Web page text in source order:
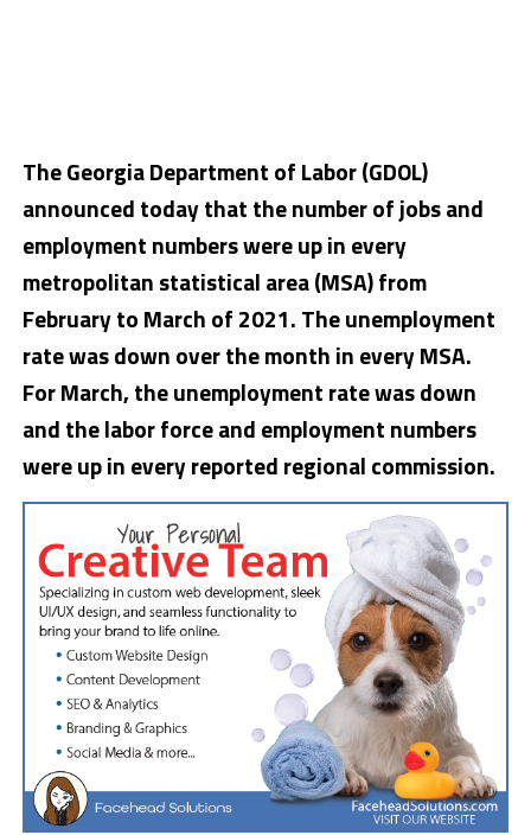
The Georgia Department of Labor (GDOL)
announced today that the number of jobs and
employment numbers were up in every
metropolitan statistical area (MSA) from
February to March of 2021. The unemployment
rate was down over the month in every MSA.
For March, the unemployment rate was down
and the labor force and employment numbers
were up in every reported regional commission.